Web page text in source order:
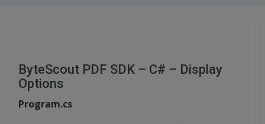
ByteScout PDF SDK – C# – Display
Options
Program.cs